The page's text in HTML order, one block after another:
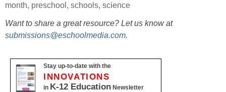
month, preschool , schools, science
Want to share a great resource? Let us know at
submissions@eschoolmedia.com.
Stay up-to-date with the
INNOVATIONS
in K-12 Education Newsletter